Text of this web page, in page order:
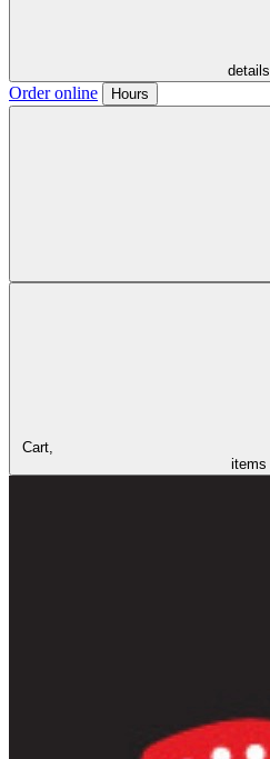
details
Order online Hours
Cart,
items